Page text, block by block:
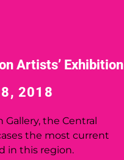
Artists’ Exhibition
8, 2018
Gallery, the Central
the most current
in this region.